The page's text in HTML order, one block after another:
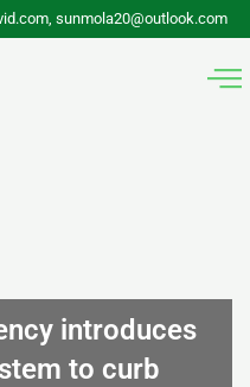
sunmola20@outlook.com
introduces
to curb